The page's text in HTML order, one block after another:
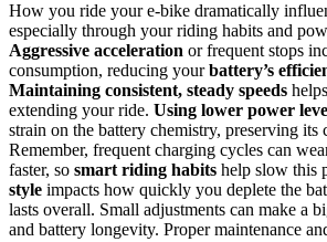
How you ride your e-bike dramatically
especially through your riding habits and
Aggressive acceleration or frequent stops
consumption, reducing yourbattery’s
Maintaining consistent, steady speeds
extending your ride. Using lower power
strain on the battery chemistry, preserving its
Remember, frequent charging cycles can
faster, so smart riding habits help slow this
style impacts how quickly you deplete the
lasts overall. Small adjustments can make a
and battery longevity. Proper maintenance